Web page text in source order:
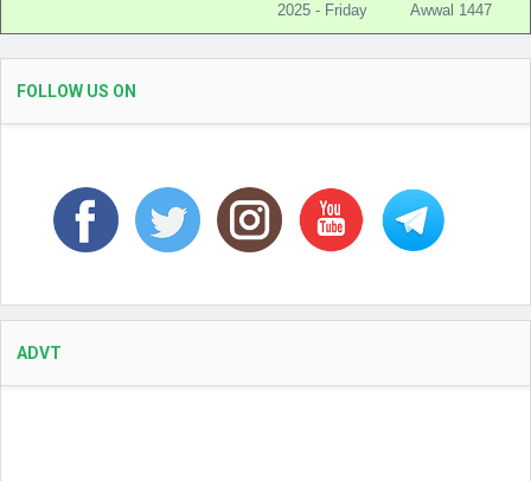
2025 - Friday
Awwal 1447
FOLLOW US ON
ADVT